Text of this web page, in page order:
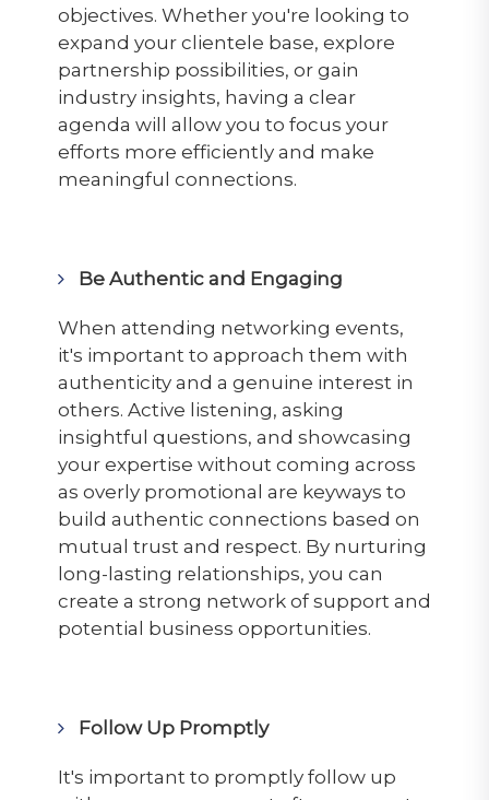
objectives. Whether you're looking to
expand your clientele base, explore
partnership possibilities, or gain
industry insights, having a clear
agenda will allow you to focus your
efforts more efficiently and make
meaningful connections.
Be Authentic and Engaging
When attending networking events,
it's important to approach them with
authenticity and a genuine interest in
others. Active listening, asking
insightful questions, and showcasing
your expertise without coming across
as overly promotional are keyways to
build authentic connections based on
mutual trust and respect. By nurturing
long-lasting relationships, you can
create a strong network of support and
potential business opportunities.
Follow Up Promptly
It's important to promptly follow up